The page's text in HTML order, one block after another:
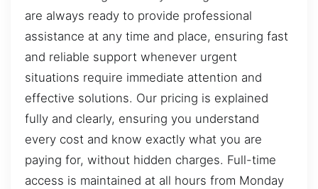
are always ready to provide professional
assistance at any time and place, ensuring fast
and reliable support whenever urgent
situations require immediate attention and
effective solutions. Our pricing is explained
fully and clearly, ensuring you understand
every cost and know exactly what you are
paying for, without hidden charges. Full-time
access is maintained at all hours from Monday